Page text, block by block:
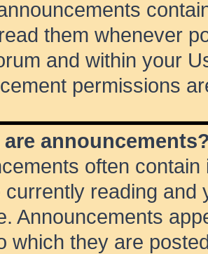
them whenever
and within your
permissions
are
often
currently reading and
Announcements
which they are